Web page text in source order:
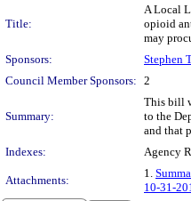
Title:
A Local
opioid
may
Sponsors:
Stephen
Council Member Sponsors: 2
Summary:
This bill
to the
and that
Indexes:
Agency
Attachments:
1.
10-31-